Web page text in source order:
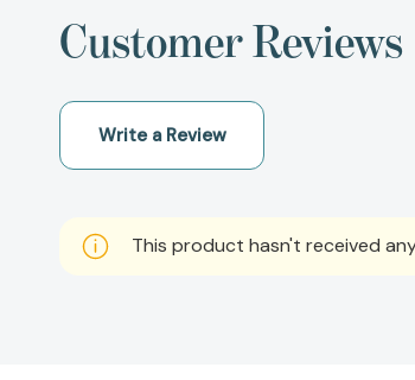
Customer Reviews
Write a Review
This product hasn't received